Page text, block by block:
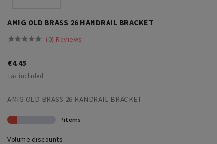
AMIG OLD BRASS 26 HANDRAIL BRACKET
 (0) Reviews
€4.45
Tax included
AMIG OLD BRASS 26 HANDRAIL BRACKET
7items
Volume discounts